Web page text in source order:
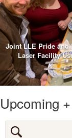
Omega
NY.
Previous
Upcoming